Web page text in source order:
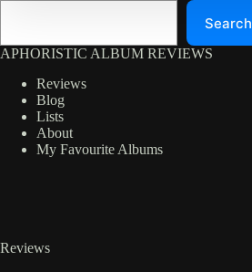
Search
APHORISTIC ALBUM REVIEWS
Reviews
Blog
Lists
About
My Favourite Albums
Reviews